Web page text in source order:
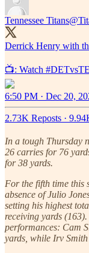
Tennessee Titans
Derrick Henry with
📺: Watch
6:50 PM · Dec 20,
2.73K Reposts ·
In a tough Thursday
26 carries for 76
for 38 yards.
For the fifth time this
absence of Julio
setting his highest
receiving yards
performances: Cam
yards, while Irv Smith